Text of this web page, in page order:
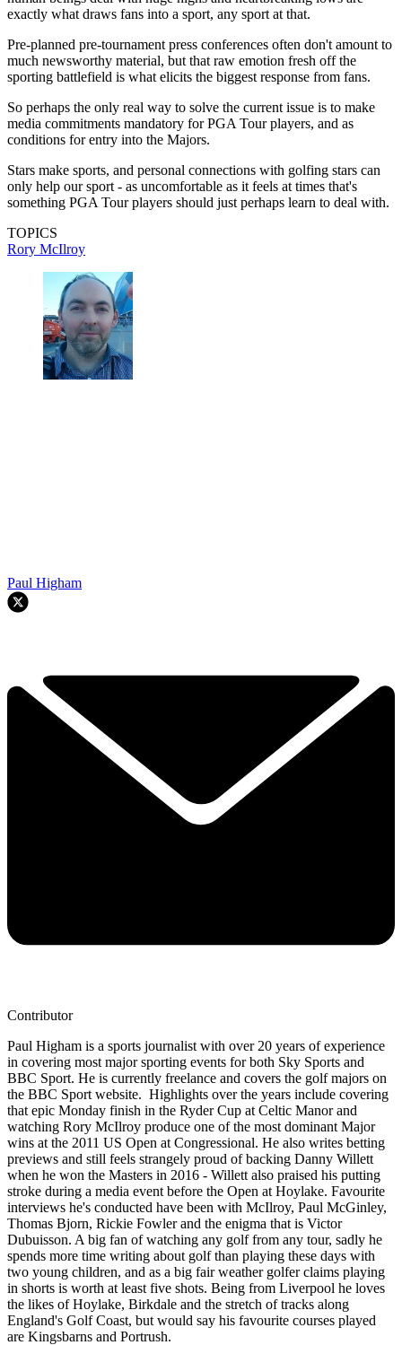
exactly what draws fans into a sport, any sport at that.
Pre-planned pre-tournament press conferences often don't amount to
much newsworthy material, but that raw emotion fresh off the
sporting battlefield is what elicits the biggest response from fans.
So perhaps the only real way to solve the current issue is to make
media commitments mandatory for PGA Tour players, and as
conditions for entry into the Majors.
Stars make sports, and personal connections with golfing stars can
only help our sport - as uncomfortable as it feels at times that's
something PGA Tour players should just perhaps learn to deal with.
TOPICS
Rory McIlroy
Paul Higham
Contributor
Paul Higham is a sports journalist with over 20 years of experience
in covering most major sporting events for both Sky Sports and
BBC Sport. He is currently freelance and covers the golf majors on
the BBC Sport website. Highlights over the years include covering
that epic Monday finish in the Ryder Cup at Celtic Manor and
watching Rory McIlroy produce one of the most dominant Major
wins at the 2011 US Open at Congressional. He also writes betting
previews and still feels strangely proud of backing Danny Willett
when he won the Masters in 2016 - Willett also praised his putting
stroke during a media event before the Open at Hoylake. Favourite
interviews he's conducted have been with McIlroy, Paul McGinley,
Thomas Bjorn, Rickie Fowler and the enigma that is Victor
Dubuisson. A big fan of watching any golf from any tour, sadly he
spends more time writing about golf than playing these days with
two young children, and as a big fair weather golfer claims playing
in shorts is worth at least five shots. Being from Liverpool he loves
the likes of Hoylake, Birkdale and the stretch of tracks along
England's Golf Coast, but would say his favourite courses played
are Kingsbarns and Portrush.